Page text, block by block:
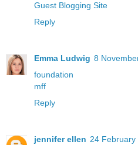
Guest Blogging Site
Reply
Emma Ludwig 8
foundation
mff
Reply
jennifer ellen 24 February